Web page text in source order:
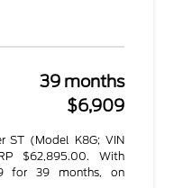
39 months
$6,909
ST (Model K8G; VIN
$62,895.00. With
for 39 months, on